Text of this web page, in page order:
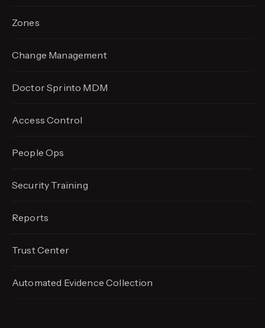
Zones
Change Management
Doctor Sprinto MDM
Access Control
People Ops
Security Training
Reports
Trust Center
Automated EvidenceCollection